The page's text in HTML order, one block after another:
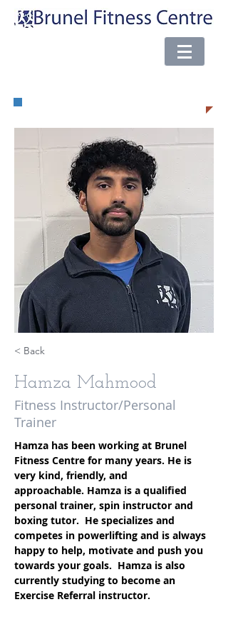
< Back
Hamza Mahmood
Fitness Instructor/Personal
Trainer
Hamza has been working at Brunel
Fitness Centre for many years. He is
very kind, friendly, and
approachable. Hamza is a qualified
personal trainer, spin instructor and
boxing tutor.  He specializes and
competes in powerlifting and is always
happy to help, motivate and push you
towards your goals.  Hamza is also
currently studying to become an
Exercise Referral instructor.